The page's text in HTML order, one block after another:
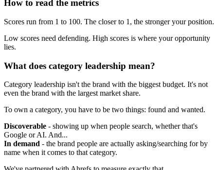
How to read the metrics
Scores run from 1 to 100. The closer to 1, the stronger your position.
Low scores need defending. High scores is where your opportunity
lies.
What does category leadership mean?
Category leadership isn't the brand with the biggest budget. It's not
even the brand with the largest market share.
To own a category, you have to be two things: found and wanted.
Discoverable - showing up when people search, whether that's
Google or AI. And...
In demand - the brand people are actually asking/searching for by
name when it comes to that category.